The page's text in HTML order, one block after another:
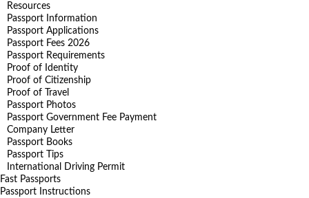
Resources
Passport Information
Passport Applications
Passport Fees 2026
Passport Requirements
Proof of Identity
Proof of Citizenship
Proof of Travel
Passport Photos
Passport Government Fee Payment
Company Letter
Passport Books
Passport Tips
International Driving Permit
Fast Passports
Passport Instructions